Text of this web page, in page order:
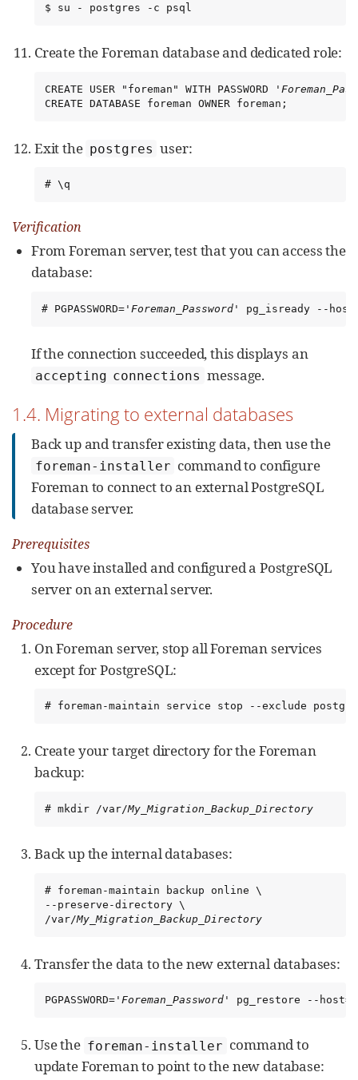
$ su - postgres -c psql
Create the Foreman database and dedicated role:
CREATE USER "foreman" WITH PASSWORD '
CREATE DATABASE foreman OWNER foreman;
Exit the postgres user:
# \q
Verification
From Foreman server, test that you can access the
database:
# PGPASSWORD=' Foreman_Password ' pg_isready --
If the connection succeeded, this displays an
accepting connections message.
1.4. Migrating to external databases
Back up and transfer existing data, then use the
foreman-installer command to configure
Foreman to connect to an external PostgreSQL
database server.
Prerequisites
You have installed and configured a PostgreSQL
server on an external server.
Procedure
On Foreman server, stop all Foreman services
except for PostgreSQL:
# foreman-maintain service stop --exclude
Create your target directory for the Foreman
backup:
# mkdir /var/My_Migration_Backup_Directory
Back up the internal databases:
# foreman-maintain backup online \
--preserve-directory \
/var/My_Migration_Backup_Directory
Transfer the data to the new external databases:
PGPASSWORD=' Foreman_Password ' pg_restore --host=
Use the foreman-installer command to
update Foreman to point to the new database: